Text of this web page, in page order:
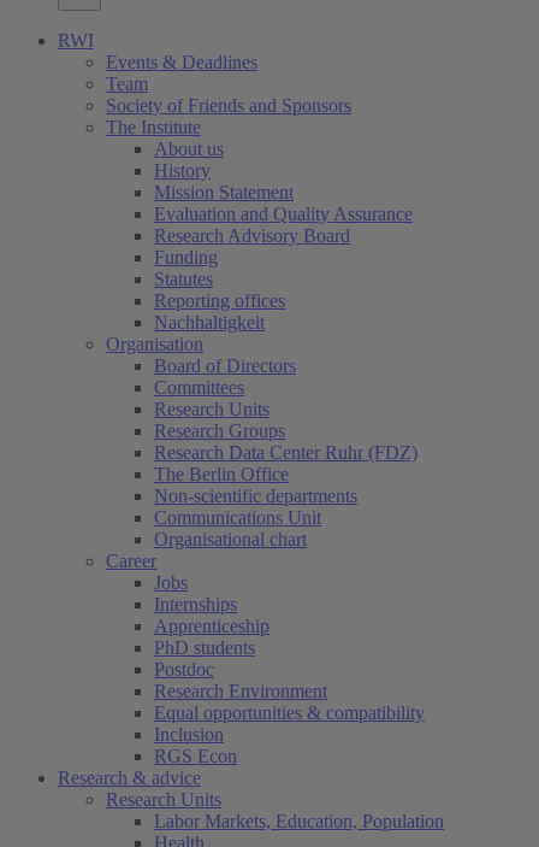
RWI
Events & Deadlines
Team
Society of Friends and Sponsors
The Institute
About us
History
Mission Statement
Evaluation and Quality Assurance
Research Advisory Board
Funding
Statutes
Reporting offices
Nachhaltigkeit
Organisation
Board of Directors
Committees
Research Units
Research Groups
Research Data Center Ruhr (FDZ)
The Berlin Office
Non-scientific departments
Communications Unit
Organisational chart
Career
Jobs
Internships
Apprenticeship
PhD students
Postdoc
Research Environment
Equal opportunities & compatibility
Inclusion
RGS Econ
Research & advice
Research Units
Labor Markets, Education, Population
Health